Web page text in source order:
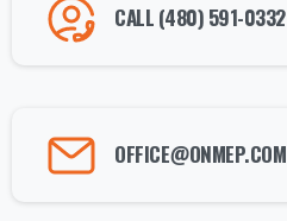
CALL (480) 591-0332
OFFICE@ONMEP.COM